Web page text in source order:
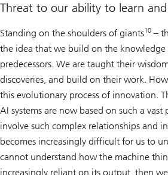
Threat to our ability to learn
Standing on the shoulders of giants10 –
the idea that we build on the knowledge
predecessors. We are taught their
discoveries, and build on their work.
this evolutionary process of innovation.
AI systems are now based on such a
involve such complex relationships and
becomes increasingly difficult for us to
cannot understand how the machine
increasingly reliant on its output, then